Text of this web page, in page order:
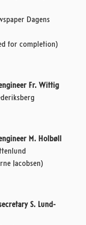
Dagens
for completion)
Fr. Wittig
M. Holbøll
Jacobsen)
S. Lund-